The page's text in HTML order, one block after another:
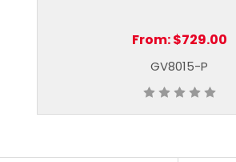
From:$729.00
GV8015-P